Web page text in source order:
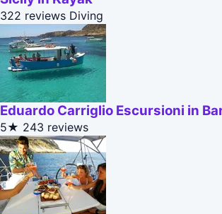
322 reviews Diving
Eduardo Carriglio Escursioni in
5★ 243 reviews